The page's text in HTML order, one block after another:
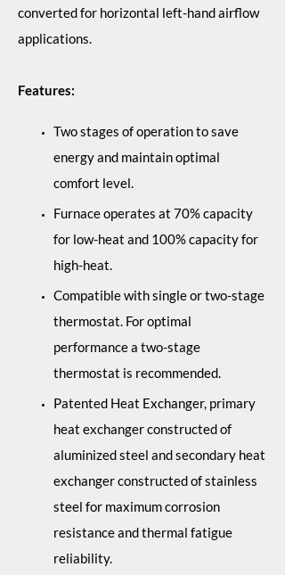
converted for horizontal left-hand airflow
applications.
Features:
Two stages of operation to save
energy and maintain optimal
comfort level.
Furnace operates at 70% capacity
for low-heat and 100% capacity for
high-heat.
Compatible with single or two-stage
thermostat. For optimal
performance a two-stage
thermostat is recommended.
Patented Heat Exchanger, primary
heat exchanger constructed of
aluminized steel and secondary heat
exchanger constructed of stainless
steel for maximum corrosion
resistance and thermal fatigue
reliability.